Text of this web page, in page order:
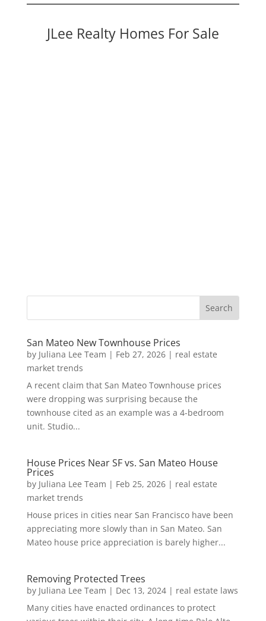
JLee Realty Homes For Sale
San Mateo New Townhouse Prices
by Juliana Lee Team | Feb 27, 2026| real estate
market trends
A recent claim that San Mateo Townhouse prices
were dropping was surprising because the
townhouse cited as an example was a 4-bedroom
unit. Studio...
House Prices Near SF vs. San Mateo House
Prices
by Juliana Lee Team | Feb 25, 2026| real estate
market trends
House prices in cities near San Francisco have been
appreciating more slowly than in San Mateo. San
Mateo house price appreciation is barely higher...
Removing Protected Trees
by Juliana Lee Team | Dec 13, 2024| real estate laws
Many cities have enacted ordinances to protect